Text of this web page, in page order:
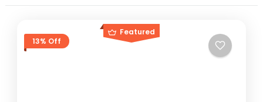
Featured
13% Off